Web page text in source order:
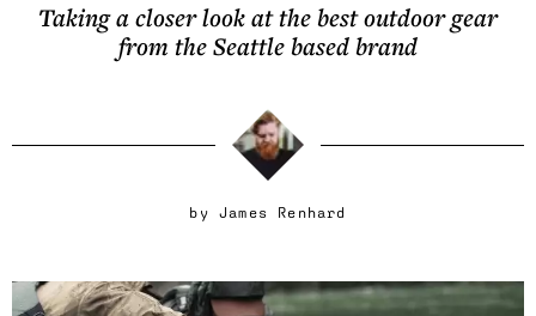
Taking a closer look at the best outdoor gear
from the Seattle based brand
by James Renhard